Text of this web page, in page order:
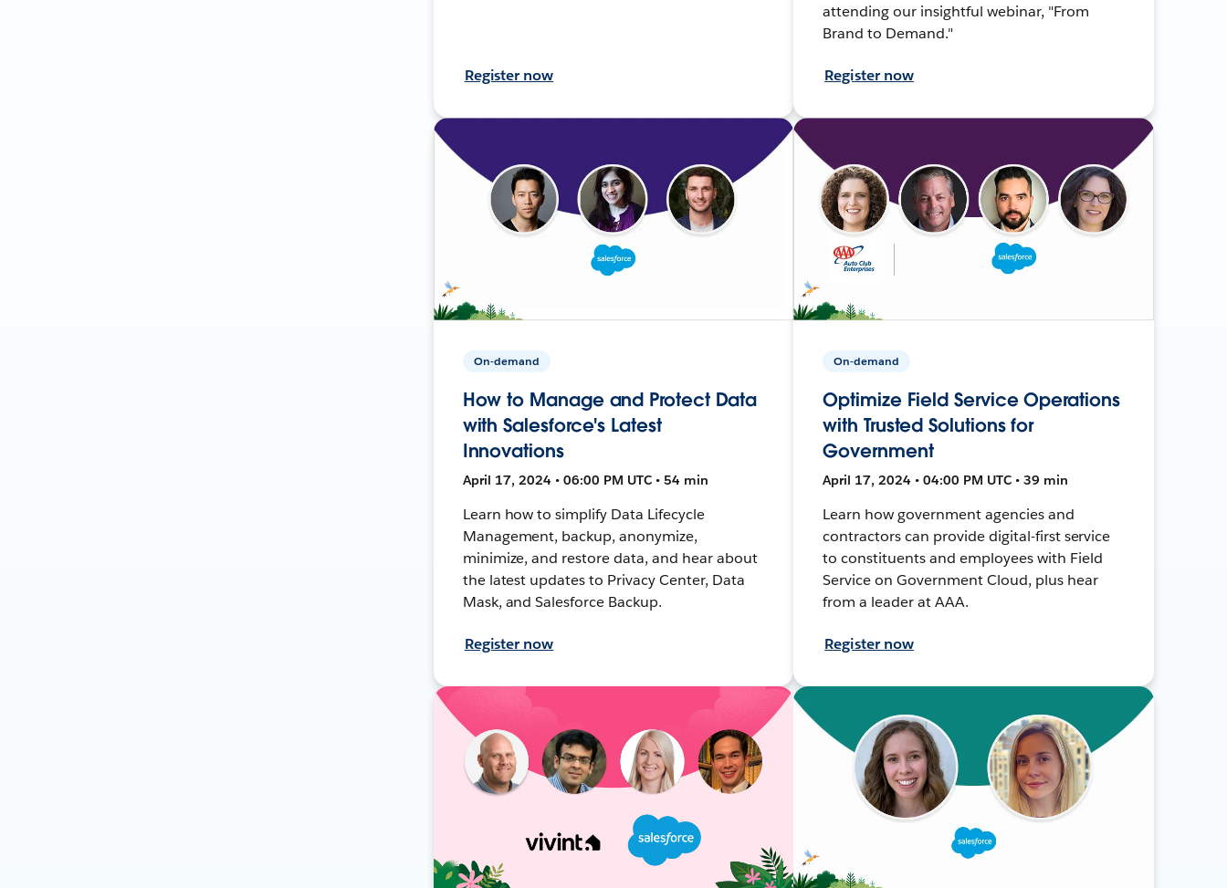
Register now
attending our insightful webinar, "From
Brand to Demand."
Register now
On-demand
How to Manage and Protect Data
with Salesforce's Latest
Innovations
April 17, 2024 • 06:00 PM UTC • 54 min
Learn how to simplify Data Lifecycle
Management, backup, anonymize,
minimize, and restore data, and hear about
the latest updates to Privacy Center, Data
Mask, and Salesforce Backup.
Register now
On-demand
Optimize Field Service Operations
with Trusted Solutions for
Government
April 17, 2024 • 04:00 PM UTC • 39 min
Learn how government agencies and
contractors can provide digital-first service
to constituents and employees with Field
Service on Government Cloud, plus hear
from a leader at AAA.
Register now